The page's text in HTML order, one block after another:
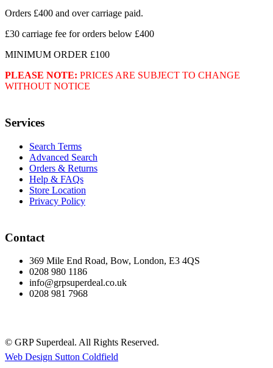
Orders £400 and over carriage paid.
£30 carriage fee for orders below £400
MINIMUM ORDER £100
PLEASE NOTE: PRICES ARE SUBJECT TO CHANGE
WITHOUT NOTICE
Services
Search Terms
Advanced Search
Orders & Returns
Help & FAQs
Store Location
Privacy Policy
Contact
369 Mile End Road, Bow, London, E3 4QS
0208 980 1186
info@grpsuperdeal.co.uk
0208 981 7968
© GRP Superdeal. All Rights Reserved.
Web Design Sutton Coldfield